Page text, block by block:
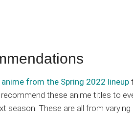
from the Spring 2022 lineup
these anime titles to
These are all from varying